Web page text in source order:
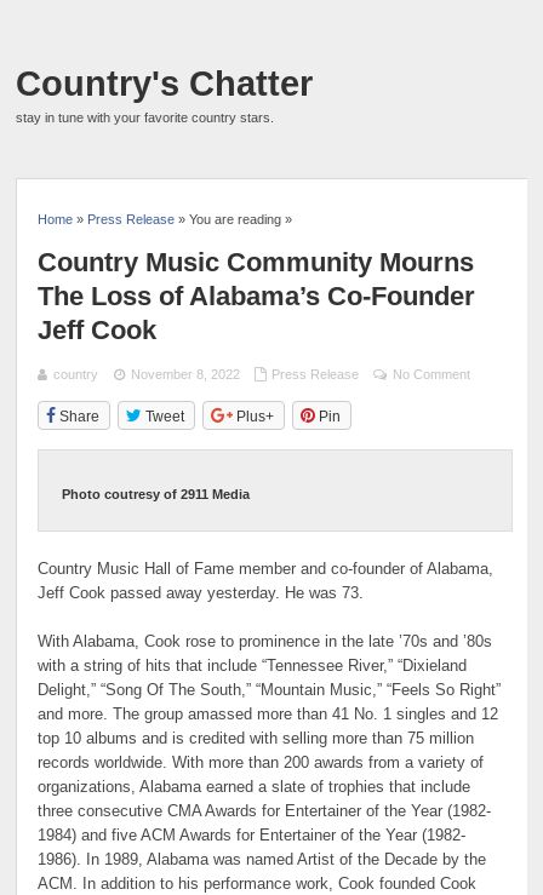
Country's Chatter
stay in tune with your favorite country stars.
Home » Press Release » You are reading »
Country Music Community Mourns
The Loss of Alabama’s Co-Founder
Jeff Cook
country November 8, 2022 Press Release No Comment
Share Tweet Plus+ Pin
Photo coutresy of 2911 Media
Country Music Hall of Fame member and co-founder of Alabama,
Jeff Cook passed away yesterday. He was 73.
With Alabama, Cook rose to prominence in the late ’70s and ’80s
with a string of hits that include “Tennessee River,” “Dixieland
Delight,” “Song Of The South,” “Mountain Music,” “Feels So Right”
and more. The group amassed more than 41 No. 1 singles and 12
top 10 albums and is credited with selling more than 75 million
records worldwide. With more than 200 awards from a variety of
organizations, Alabama earned a slate of trophies that include
three consecutive CMA Awards for Entertainer of the Year (1982-
1984) and five ACM Awards for Entertainer of the Year (1982-
1986). In 1989, Alabama was named Artist of the Decade by the
ACM. In addition to his performance work, Cook founded Cook